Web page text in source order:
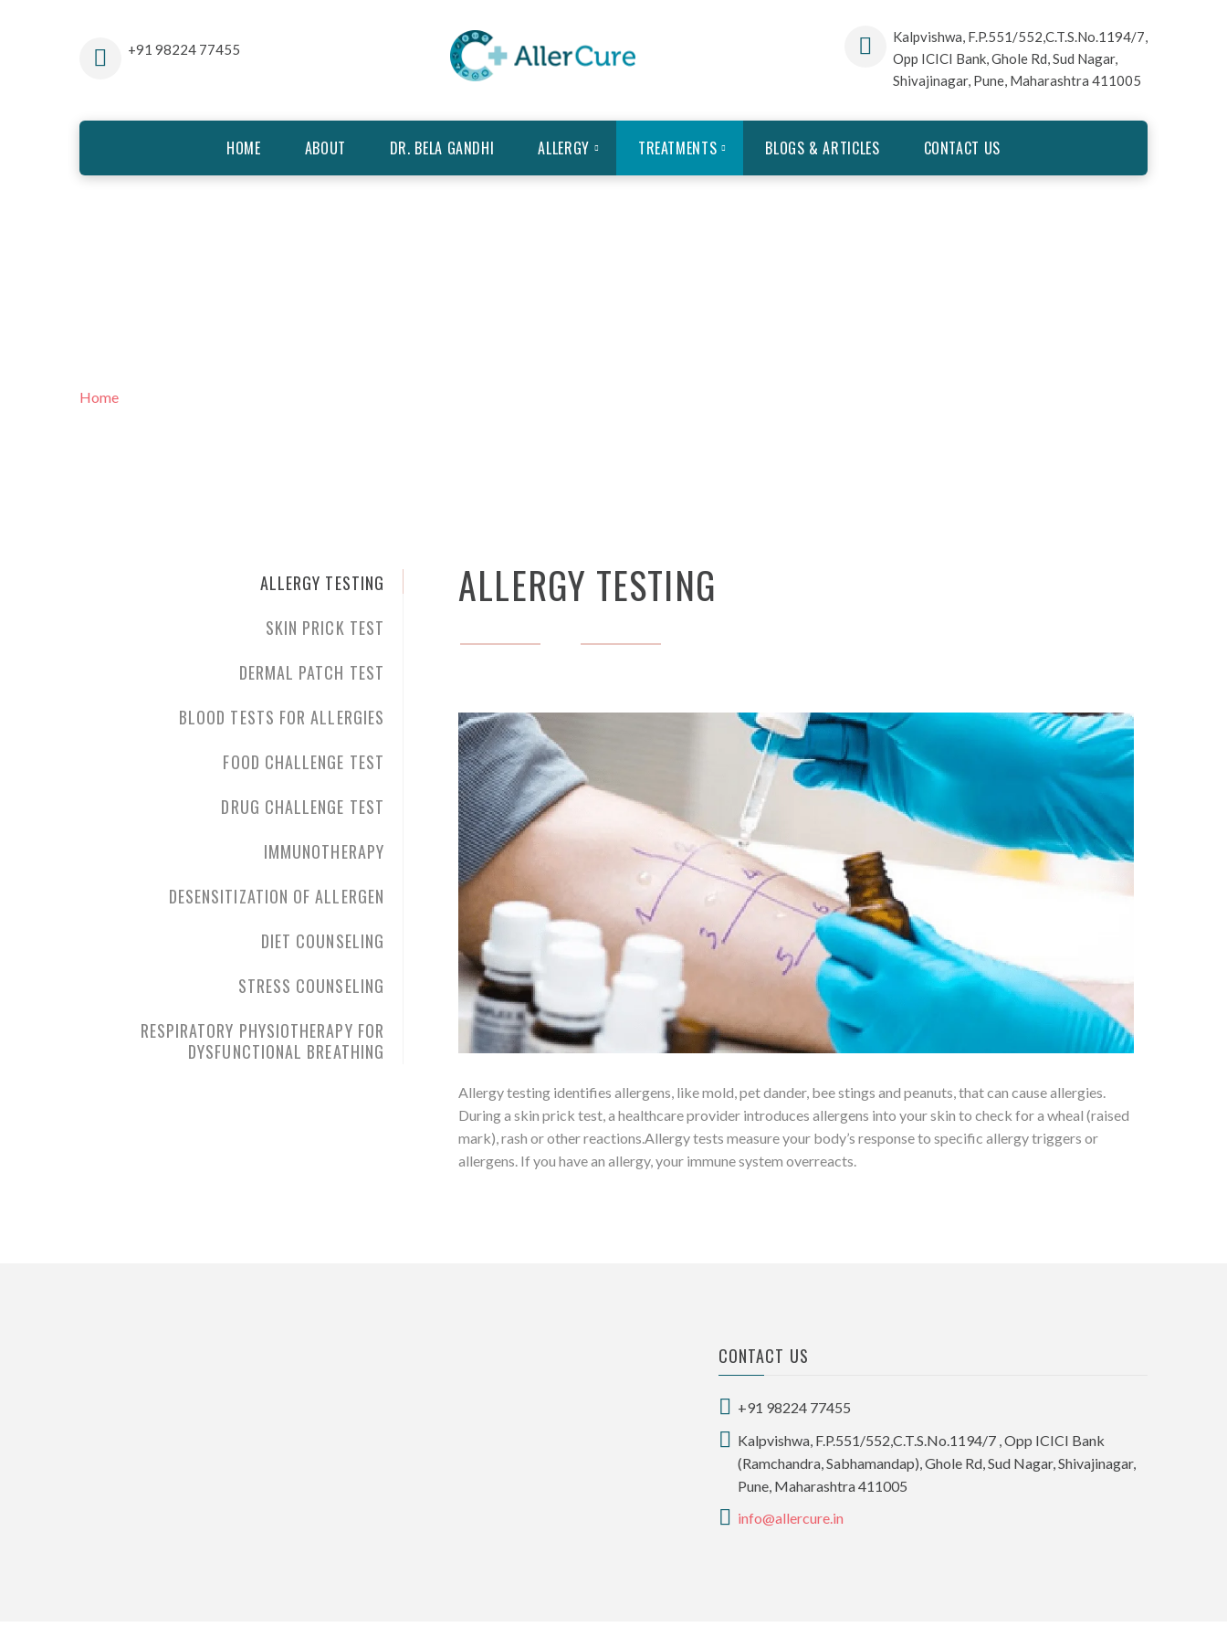
+91 98224 77455
Kalpvishwa, F.P.551/552,C.T.S.No.1194/7,
Opp ICICI Bank, Ghole Rd, Sud Nagar,
Shivajinagar, Pune, Maharashtra 411005
HOME ABOUT DR. BELA GANDHI ALLERGY TREATMENTS BLOGS & ARTICLES CONTACT US
Home
ALLERGY TESTING
SKIN PRICK TEST
DERMAL PATCH TEST
BLOOD TESTS FOR ALLERGIES
FOOD CHALLENGE TEST
DRUG CHALLENGE TEST
IMMUNOTHERAPY
DESENSITIZATION OF ALLERGEN
DIET COUNSELING
STRESS COUNSELING
RESPIRATORY PHYSIOTHERAPY FOR
DYSFUNCTIONAL BREATHING
ALLERGY TESTING
Allergy testing identifies allergens, like mold, pet dander, bee stings and peanuts, that can cause allergies.
During a skin prick test, a healthcare provider introduces allergens into your skin to check for a wheal (raised
mark), rash or other reactions.Allergy tests measure your body’s response to specific allergy triggers or
allergens. If you have an allergy, your immune system overreacts.
CONTACT US
+91 98224 77455
Kalpvishwa, F.P.551/552,C.T.S.No.1194/7 , Opp ICICI Bank
(Ramchandra, Sabhamandap), Ghole Rd, Sud Nagar, Shivajinagar,
Pune, Maharashtra 411005
info@allercure.in